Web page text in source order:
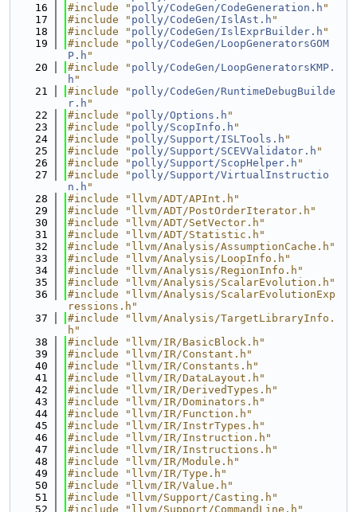
   16
#include " polly/CodeGen/CodeGeneration.h "
   17
#include " polly/CodeGen/IslAst.h "
   18
#include " polly/CodeGen/IslExprBuilder.h "
   19
#include " polly/CodeGen/LoopGeneratorsGOM
P.h "
   20
#include " polly/CodeGen/LoopGeneratorsKMP.
h "
   21
#include " polly/CodeGen/RuntimeDebugBuilde
r.h "
   22
#include " polly/Options.h "
   23
#include " polly/ScopInfo.h "
   24
#include " polly/Support/ISLTools.h "
   25
#include " polly/Support/SCEVValidator.h "
   26
#include " polly/Support/ScopHelper.h "
   27
#include " polly/Support/VirtualInstructio
n.h "
   28
#include "llvm/ADT/APInt.h"
   29
#include "llvm/ADT/PostOrderIterator.h"
   30
#include "llvm/ADT/SetVector.h"
   31
#include "llvm/ADT/Statistic.h"
   32
#include "llvm/Analysis/AssumptionCache.h"
   33
#include "llvm/Analysis/LoopInfo.h"
   34
#include "llvm/Analysis/RegionInfo.h"
   35
#include "llvm/Analysis/ScalarEvolution.h"
   36
#include "llvm/Analysis/ScalarEvolutionExp
ressions.h"
   37
#include "llvm/Analysis/TargetLibraryInfo.
h"
   38
#include "llvm/IR/BasicBlock.h"
   39
#include "llvm/IR/Constant.h"
   40
#include "llvm/IR/Constants.h"
   41
#include "llvm/IR/DataLayout.h"
   42
#include "llvm/IR/DerivedTypes.h"
   43
#include "llvm/IR/Dominators.h"
   44
#include "llvm/IR/Function.h"
   45
#include "llvm/IR/InstrTypes.h"
   46
#include "llvm/IR/Instruction.h"
   47
#include "llvm/IR/Instructions.h"
   48
#include "llvm/IR/Module.h"
   49
#include "llvm/IR/Type.h"
   50
#include "llvm/IR/Value.h"
   51
#include "llvm/Support/Casting.h"
   52
#include "llvm/Support/CommandLine.h"